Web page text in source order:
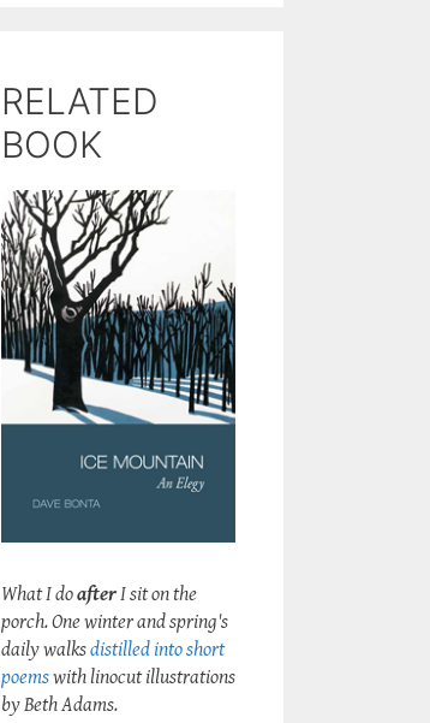
RELATED
BOOK
What I doafterI sit on the
porch. One winter and spring's
daily walksdistilled into short
poemswith linocut illustrations
by Beth Adams.